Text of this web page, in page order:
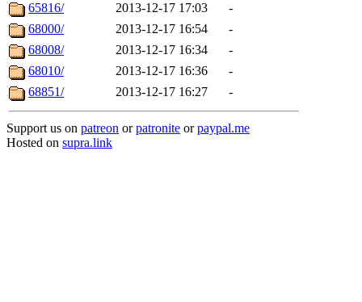
65816/
2013-12-17 17:03
-
68000/
2013-12-17 16:54
-
68008/
2013-12-17 16:34
-
68010/
2013-12-17 16:36
-
68851/
2013-12-17 16:27 -
Support us on patreon orpatronite orpaypal.me
Hosted on supra.link